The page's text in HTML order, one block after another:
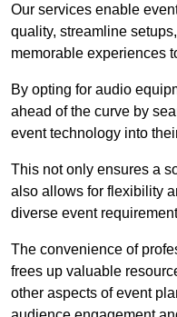
Our services enable
quality, streamline
memorable experiences
By opting for audio
ahead of the curve by
event technology into
This not only ensures a
also allows for flexibility
diverse event
The convenience of
frees up valuable
other aspects of event